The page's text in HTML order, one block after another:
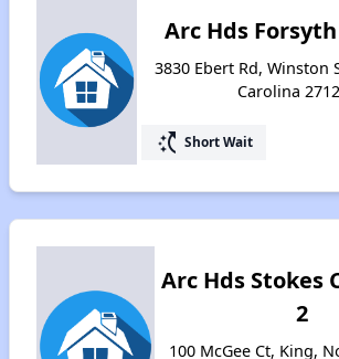
Arc Hds Forsyth
3830 Ebert Rd, Winston
Carolina
switch_access_shortcut Short Wait
Arc Hds Stokes
2
100 McGee Ct, King,